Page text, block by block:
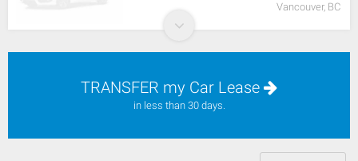
Vancouver, BC
TRANSFER my Car Lease
in less than 30 days.